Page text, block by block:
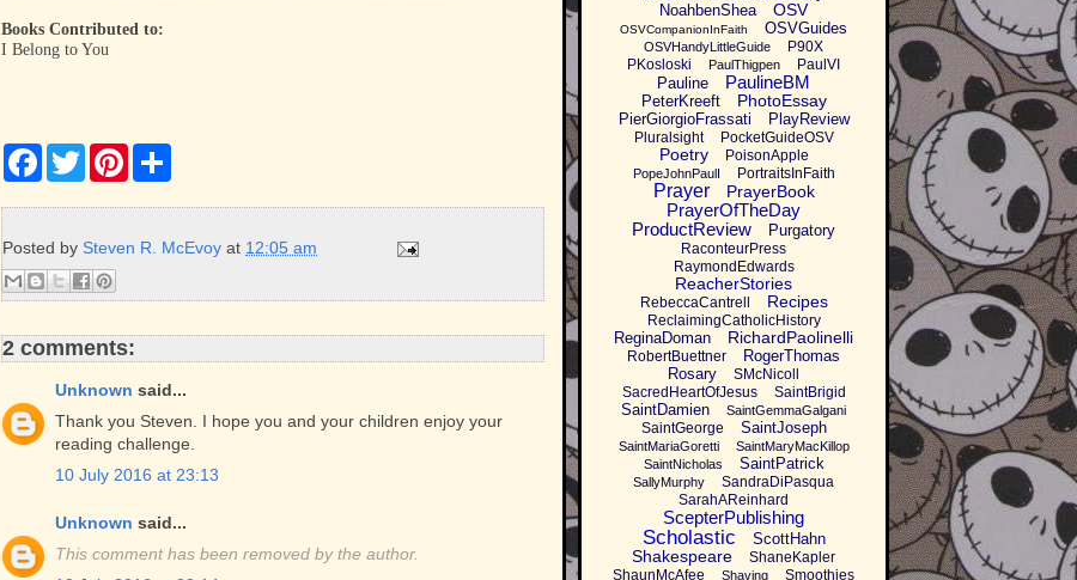
Books Contributed to:
I Belong to You
F
e
o
o
k
T
w
t
e
r
P
t
r
t
r
Posted by Steven R. McEvoy at 12:05 am
2 comments:
Unknown said...
Thank you Steven. I hope you and your children enjoy your
reading challenge.
10 July 2016 at 23:13
Unknown said...
This comment has been removed by the author.
NoahbenShea
OSV
OSVCompanionInFaith OSVGuides
OSVHandyLittleGuide
P90X
PKosloski
PaulThigpen PaulVI
Pauline PaulineBM
PeterKreeft PhotoEssay
PierGiorgioFrassati PlayReview
Pluralsight PocketGuideOSV
Poetry PoisonApple
PopeJohnPaulI PortraitsInFaith
Prayer PrayerBook
PrayerOfTheDay
ProductReview
Purgatory
RaconteurPress
RaymondEdwards
ReacherStories
RebeccaCantrell Recipes
ReclaimingCatholicHistory
ReginaDoman RichardPaolinelli
RobertBuettner
RogerThomas
Rosary
SMcNicoll
SacredHeartOfJesus
SaintBrigid
SaintDamien SaintGemmaGalgani
SaintGeorge SaintJoseph
SaintMariaGoretti
SaintMaryMacKillop
SaintNicholas
SaintPatrick
SallyMurphy
SandraDiPasqua
SarahAReinhard
ScepterPublishing
Scholastic ScottHahn
Shakespeare
ShaneKapler
ShaunMcAfee
Shaving
Smoothies